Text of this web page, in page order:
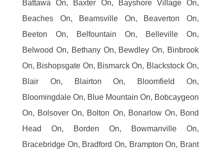
Battawa On, Baxter On, Bayshore Village On,
Beaches On, Beamsville On, Beaverton On,
Beeton On, Belfountain On, Belleville On,
Belwood On, Bethany On, Bewdley On, Binbrook
On, Bishopsgate On, Bismarck On, Blackstock On,
Blair On, Blairton On, Bloomfield On,
Bloomingdale On, Blue Mountain On, Bobcaygeon
On, Bolsover On, Bolton On, Bonarlow On, Bond
Head On, Borden On, Bowmanville On,
Bracebridge On, Bradford On, Brampton On, Brant